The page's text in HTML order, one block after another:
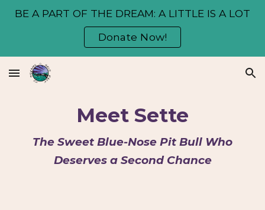
BE A PART OF THE DREAM: A LITTLE IS A LOT
Donate Now!
Meet Sette
The Sweet Blue-Nose Pit Bull Who
Deserves a Second Chance